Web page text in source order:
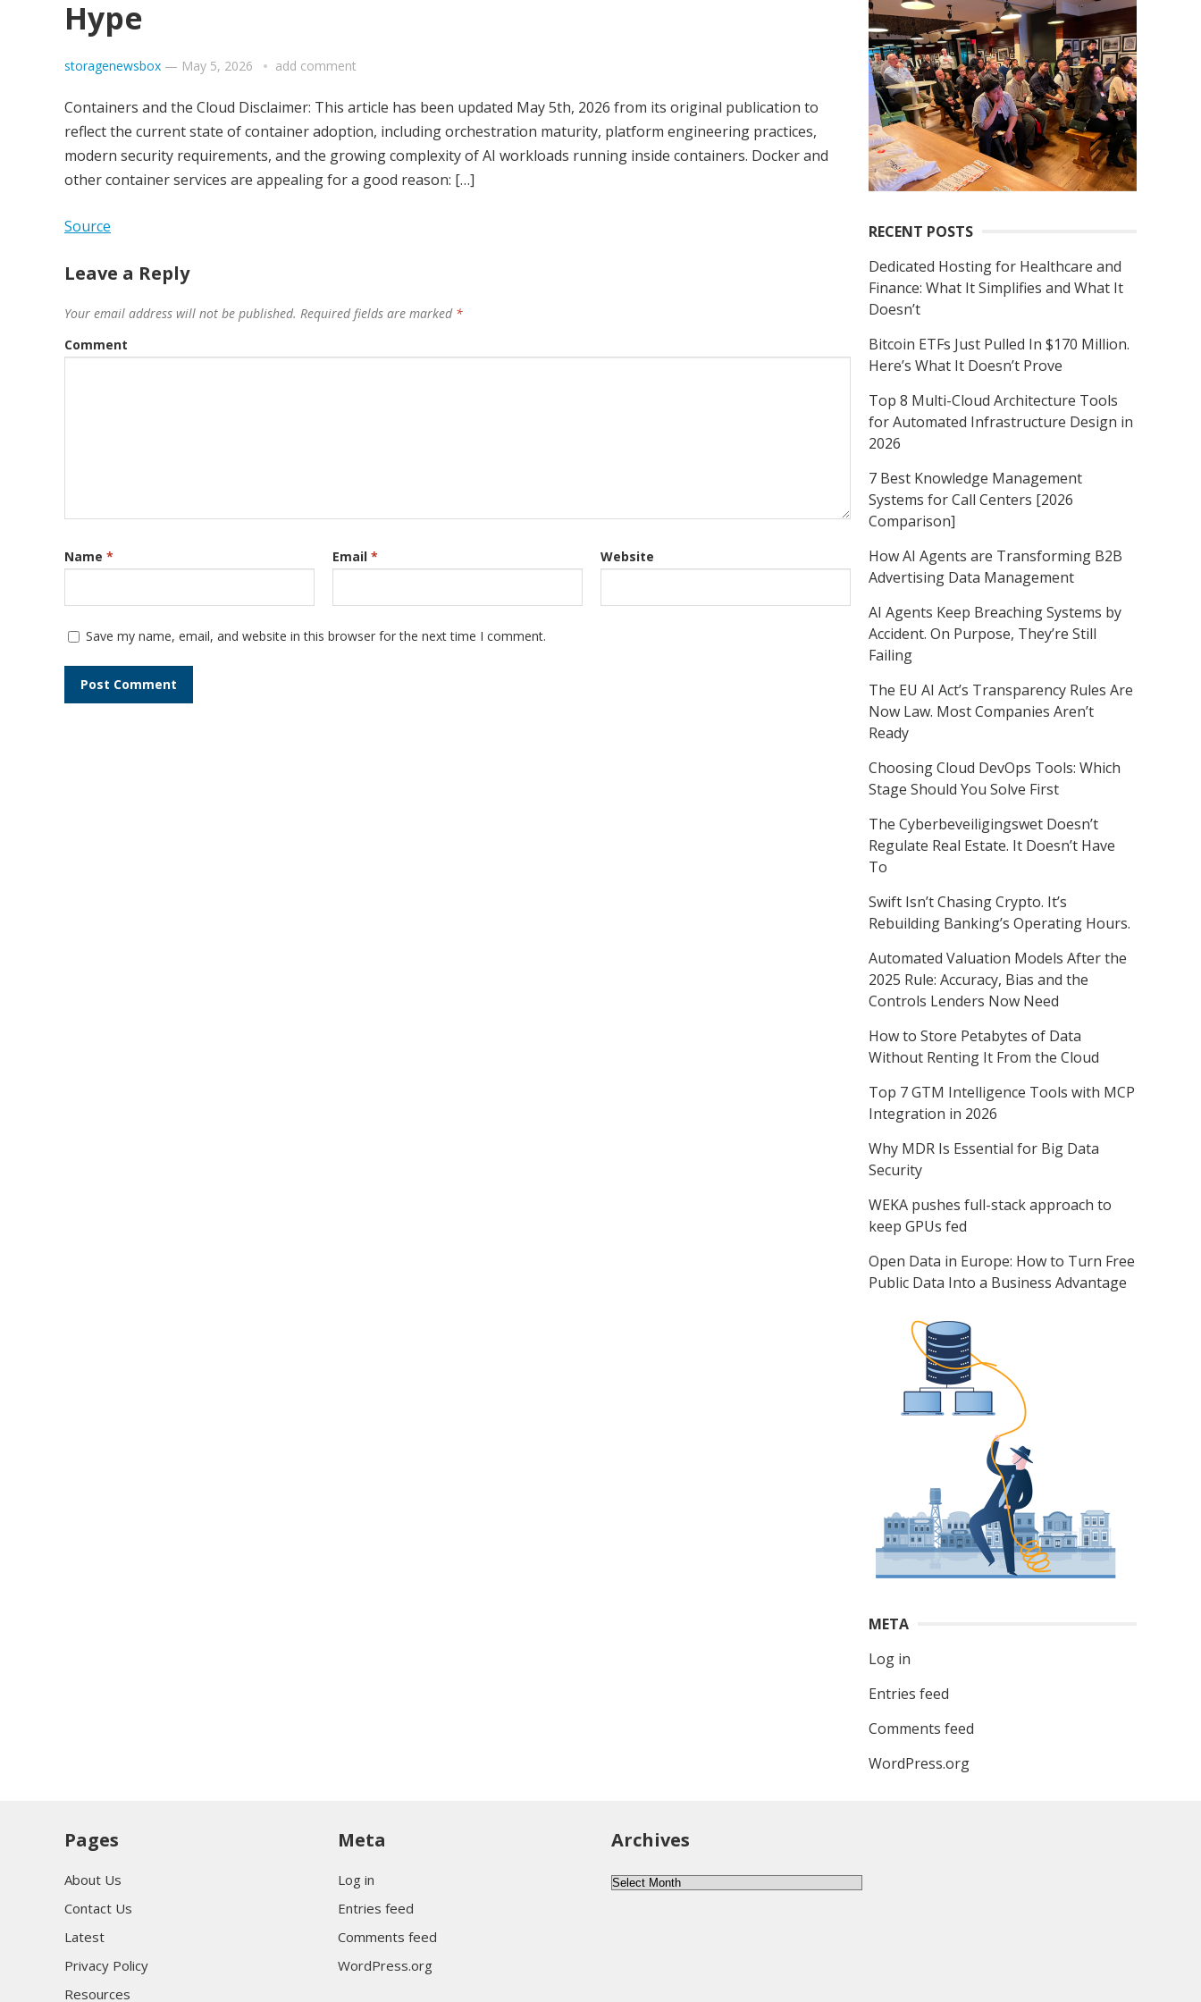
Hype
storagenewsbox — May 5, 2026 add comment
Containers and the Cloud Disclaimer: This article has been updated May 5th, 2026 from its original publication to
reflect the current state of container adoption, including orchestration maturity, platform engineering practices,
modern security requirements, and the growing complexity of AI workloads running inside containers. Docker and
other container services are appealing for a good reason: […]
Source
Leave a Reply
Your email address will not be published. Required fields are marked *
Comment
Name * Email * Website
Save my name, email, and website in this browser for the next time I comment.
r
c
h
f
r
:
RECENT POSTS
Dedicated Hosting for Healthcare and
Finance: What It Simplifies and What It
Doesn’t
Bitcoin ETFs Just Pulled In $170 Million.
Here’s What It Doesn’t Prove
Top 8 Multi-Cloud Architecture Tools
for Automated Infrastructure Design in
2026
7 Best Knowledge Management
Systems for Call Centers [2026
Comparison]
How AI Agents are Transforming B2B
Advertising Data Management
AI Agents Keep Breaching Systems by
Accident. On Purpose, They’re Still
Failing
The EU AI Act’s Transparency Rules Are
Now Law. Most Companies Aren’t
Ready
Choosing Cloud DevOps Tools: Which
Stage Should You Solve First
The Cyberbeveiligingswet Doesn’t
Regulate Real Estate. It Doesn’t Have
To
Swift Isn’t Chasing Crypto. It’s
Rebuilding Banking’s Operating Hours.
Automated Valuation Models After the
2025 Rule: Accuracy, Bias and the
Controls Lenders Now Need
How to Store Petabytes of Data
Without Renting It From the Cloud
Top 7 GTM Intelligence Tools with MCP
Integration in 2026
Why MDR Is Essential for Big Data
Security
WEKA pushes full-stack approach to
keep GPUs fed
Open Data in Europe: How to Turn Free
Public Data Into a Business Advantage
META
Log in
Entries feed
Comments feed
WordPress.org
Pages
About Us
Contact Us
Latest
Privacy Policy
Resources
Meta
Log in
Entries feed
Comments feed
WordPress.org
Archives
A